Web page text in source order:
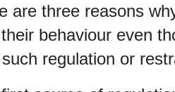
are three reasons
behaviour even
regulation or